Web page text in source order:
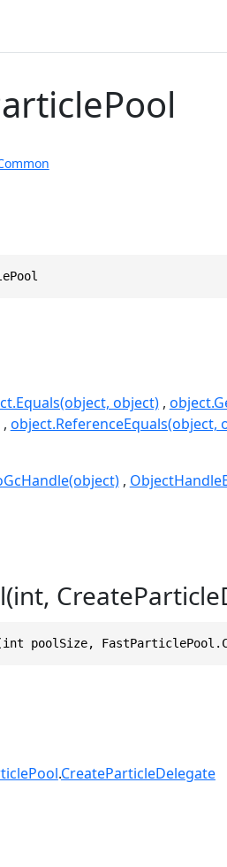
object)
object.ReferenceEquals(object,
poolSize,
.CreateParticleDelegate